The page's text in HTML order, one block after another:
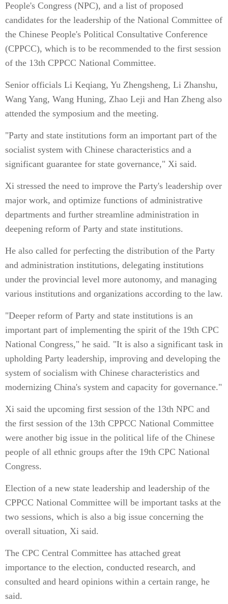
People's Congress (NPC), and a list of proposed
candidates for the leadership of the National Committee of
the Chinese People's Political Consultative Conference
(CPPCC), which is to be recommended to the first session
of the 13th CPPCC National Committee.
Senior officials Li Keqiang, Yu Zhengsheng, Li Zhanshu,
Wang Yang, Wang Huning, Zhao Leji and Han Zheng also
attended the symposium and the meeting.
"Party and state institutions form an important part of the
socialist system with Chinese characteristics and a
significant guarantee for state governance," Xi said.
Xi stressed the need to improve the Party's leadership over
major work, and optimize functions of administrative
departments and further streamline administration in
deepening reform of Party and state institutions.
He also called for perfecting the distribution of the Party
and administration institutions, delegating institutions
under the provincial level more autonomy, and managing
various institutions and organizations according to the law.
"Deeper reform of Party and state institutions is an
important part of implementing the spirit of the 19th CPC
National Congress," he said. "It is also a significant task in
upholding Party leadership, improving and developing the
system of socialism with Chinese characteristics and
modernizing China's system and capacity for governance."
Xi said the upcoming first session of the 13th NPC and
the first session of the 13th CPPCC National Committee
were another big issue in the political life of the Chinese
people of all ethnic groups after the 19th CPC National
Congress.
Election of a new state leadership and leadership of the
CPPCC National Committee will be important tasks at the
two sessions, which is also a big issue concerning the
overall situation, Xi said.
The CPC Central Committee has attached great
importance to the election, conducted research, and
consulted and heard opinions within a certain range, he
said.